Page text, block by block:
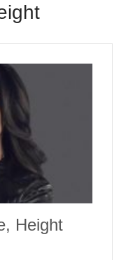
Height